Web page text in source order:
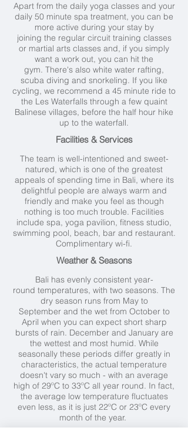
Apart from the daily yoga classes and your
daily 50 minute spa treatment, you can be
more active during your stay by
joining the regular circuit training classes
or martial arts classes and, if you simply
want a work out, you can hit the
gym. There's also white water rafting,
scuba diving and snorkeling. If you like
cycling, we recommend a 45 minute ride to
the Les Waterfalls through a few quaint
Balinese villages, before the half hour hike
up to the waterfall.
Facilities & Services
The team is well-intentioned and sweet-
natured, which is one of the greatest
appeals of spending time in Bali, where its
delightful people are always warm and
friendly and make you feel as though
nothing is too much trouble. Facilities
include spa, yoga pavilion, fitness studio,
swimming pool, beach, bar and restaurant.
Complimentary wi-fi.
Weather & Seasons
Bali has evenly consistent year-
round temperatures, with two seasons. The
dry season runs from May to
September and the wet from October to
April when you can expect short sharp
bursts of rain. December and January are
the wettest and most humid. While
seasonally these periods differ greatly in
characteristics, the actual temperature
doesn't vary so much - with an average
high of 29ºC to 33ºC all year round. In fact,
the average low temperature fluctuates
even less, as it is just 22ºC or 23ºC every
month of the year.